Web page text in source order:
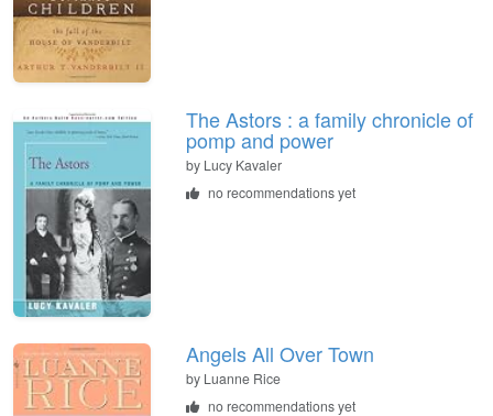
The Astors : a family chronicle of
pomp and power
by Lucy Kavaler
no recommendations yet
Angels All Over Town
by Luanne Rice
no recommendations yet